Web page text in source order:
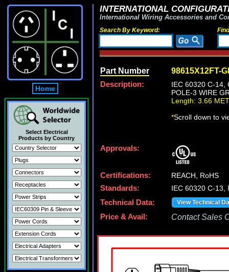
Home
Select Electrical
Products by Country
INTERNATIONAL
International Wiring Accessories and
Search By Keyword:
Part Number 98615X12FT-
Description:
IEC 60320 C-14,
POLE-3 WIRE
Length: 3.66
*Scroll down to
Approvals:
Certifications:
REACH, RoHS
Standards:
IEC 60320 C-13,
Technical Data:
View Technical
Price & Avail: Contact Sales